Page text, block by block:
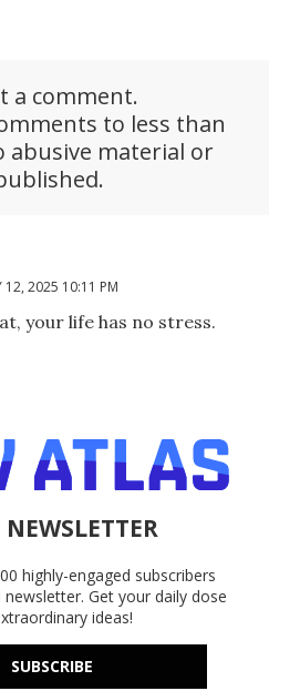
a comment.
to less than
abusive material or
12, 2025 10:11 PM
your life has no stress.
NEWSLETTER
highly-engaged subscribers
Get your daily dose
ideas!
SUBSCRIBE